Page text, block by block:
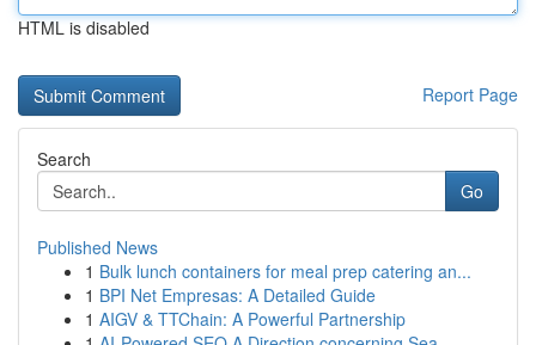
HTML is disabled
Report Page
Search
Go
Published News
1 Bulk lunch containers for meal prep catering an...
1 BPI Net Empresas: A Detailed Guide
1 AIGV & TTChain: A Powerful Partnership